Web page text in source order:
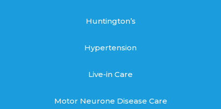
Huntington’s
Hypertension
Live-in Care
Motor Neurone Disease Care